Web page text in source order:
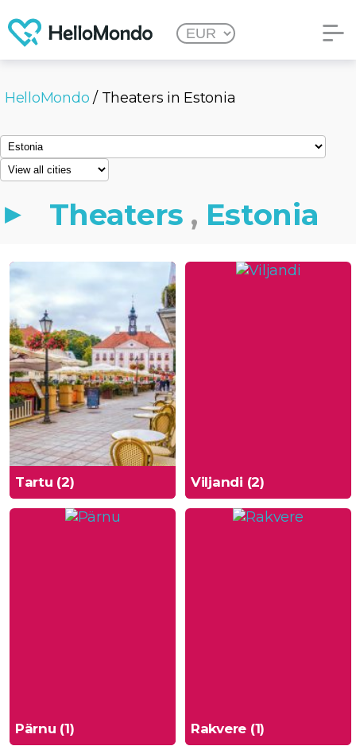
HelloMondo / Theaters in Estonia
Theaters , Estonia
Tartu (2) Viljandi (2)
Pärnu (1) Rakvere (1)